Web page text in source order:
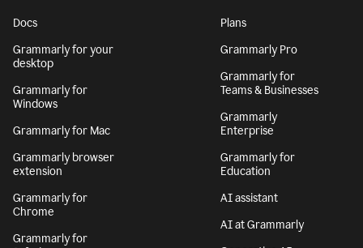
Docs
Grammarly for your
desktop
Grammarly for
Windows
Grammarly for Mac
Grammarly browser
extension
Grammarly for
Chrome
Grammarly for
Plans
Grammarly Pro
Grammarly for
Teams & Businesses
Grammarly
Enterprise
Grammarly for
Education
AI assistant
AI at Grammarly